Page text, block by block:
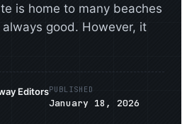
is home to many beaches
good. However, it
EditorsPUBLISHED
January 18, 2026